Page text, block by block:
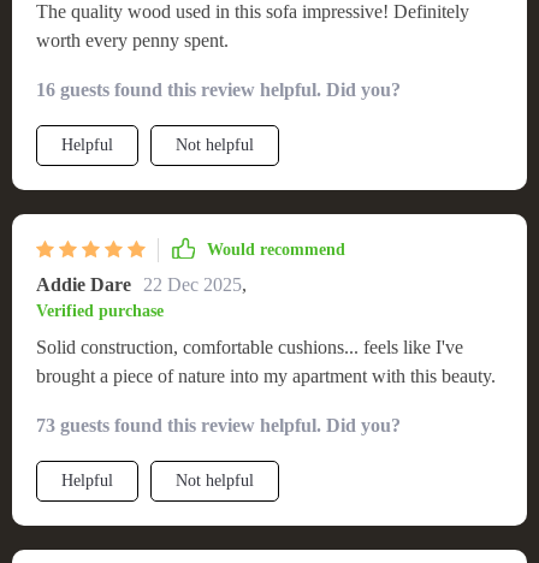
The quality wood used in this sofa impressive! Definitely
worth every penny spent.
16 guests found this review helpful. Did you?
Helpful Not helpful
Would recommend
Addie Dare 22 Dec 2025,
Verified purchase
Solid construction, comfortable cushions... feels like I've
brought a piece of nature into my apartment with this beauty.
73 guests found this review helpful. Did you?
Helpful Not helpful